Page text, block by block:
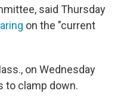
said Thursday
on the "current
on Wednesday
to clamp down.